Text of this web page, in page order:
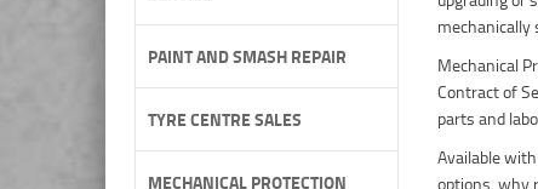
PAINT AND SMASH REPAIR
TYRE CENTRE SALES
MECHANICAL PROTECTION
mechanically
Mechanical
Contract of
parts and
Available
options, why